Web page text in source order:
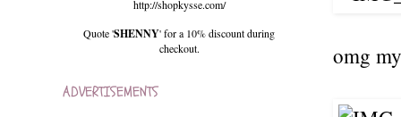
omg
http://shopkysse.com/
Quote 'SHENNY' for a 10% discount during
checkout.
ADVERTISEMENTS